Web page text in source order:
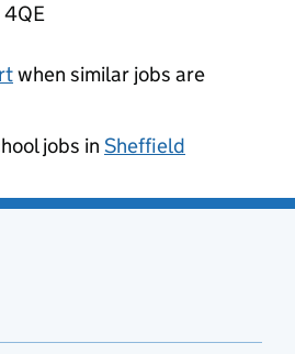
4QE
when similar jobs are
jobs in Sheffield